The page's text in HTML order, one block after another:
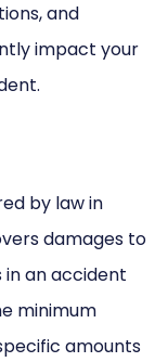
and
impact your
by law in
damages to
in an accident
minimum
amounts